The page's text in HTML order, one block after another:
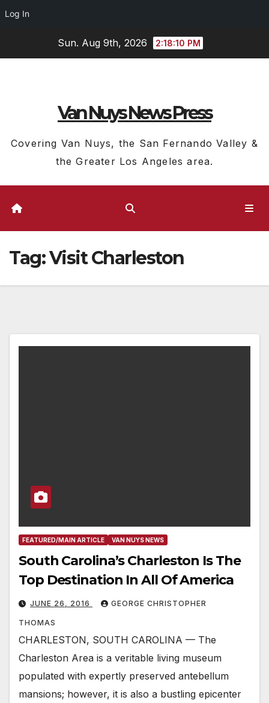
Log In
Sun. Aug 9th, 2026 2:18:10 PM
Van Nuys News Press
Covering Van Nuys, the San Fernando Valley &
the Greater Los Angeles area.
Tag:Visit Charleston
FEATURED/MAIN ARTICLE VAN NUYS NEWS
South Carolina’s Charleston Is The
Top Destination In All Of America
JUNE 26, 2016 GEORGE CHRISTOPHER
THOMAS
CHARLESTON, SOUTH CAROLINA — The
Charleston Area is a veritable living museum
populated with expertly preserved antebellum
mansions; however, it is also a bustling epicenter